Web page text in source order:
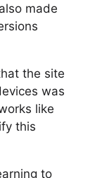
made
the site
was
like
this
to